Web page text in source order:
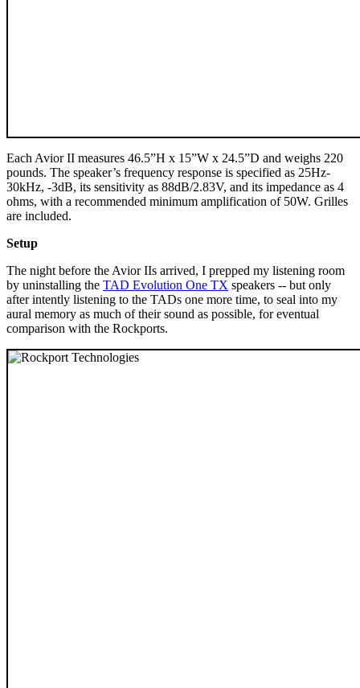
Each Avior II measures 46.5”H x 15”W x 24.5”D and weighs 220
pounds. The speaker’s frequency response is specified as 25Hz-
30kHz, -3dB, its sensitivity as 88dB/2.83V, and its impedance as 4
ohms, with a recommended minimum amplification of 50W. Grilles
are included.
Setup
The night before the Avior IIs arrived, I prepped my listening room
by uninstalling the TAD Evolution One TX speakers -- but only
after intently listening to the TADs one more time, to seal into my
aural memory as much of their sound as possible, for eventual
comparison with the Rockports.